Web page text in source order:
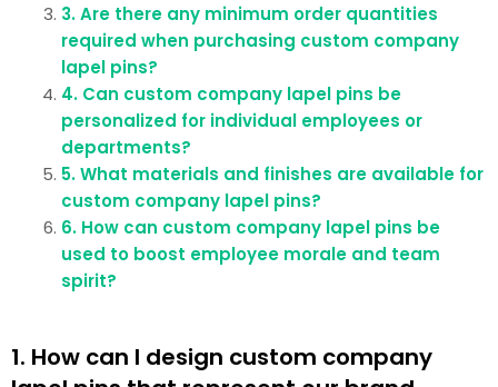
3. Are there any minimum order quantities
required when purchasing custom company
lapel pins?
4. Can custom company lapel pins be
personalized for individual employees or
departments?
5. What materials and finishes are available for
custom company lapel pins?
6. How can custom company lapel pins be
used to boost employee morale and team
spirit?
1. How can I design custom company